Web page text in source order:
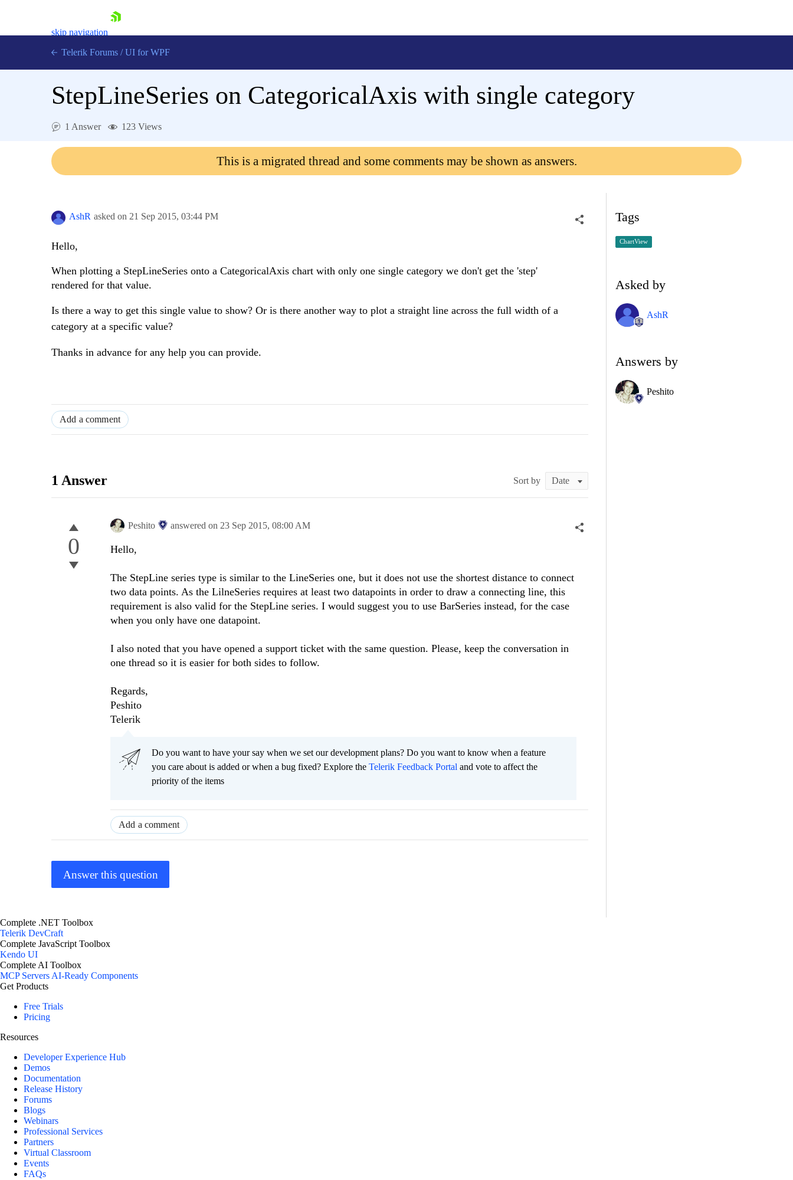
skip navigation
Contact Us
Telerik Forums / UI for WPF
StepLineSeries on CategoricalAxis with single category
1 Answer 123 Views
This is a migrated thread and some comments may be shown as answers.
AshR asked on 21 Sep 2015, 03:44 PM
Hello,
When plotting a StepLineSeries onto a CategoricalAxis chart with only one single category we don't get the 'step'
rendered for that value.
Is there a way to get this single value to show? Or is there another way to plot a straight line across the full width of a
category at a specific value?
Thanks in advance for any help you can provide.
Add a comment
1 Answer Sort by
0
Peshito answered on 23 Sep 2015, 08:00 AM
Hello,
The StepLine series type is similar to the LineSeries one, but it does not use the shortest distance to connect
two data points. As the LilneSeries requires at least two datapoints in order to draw a connecting line, this
requirement is also valid for the StepLine series. I would suggest you to use BarSeries instead, for the case
when you only have one datapoint.
I also noted that you have opened a support ticket with the same question. Please, keep the conversation in
one thread so it is easier for both sides to follow.
Regards,
Peshito
Telerik
Do you want to have your say when we set our development plans? Do you want to know when a feature
you care about is added or when a bug fixed? Explore the Telerik Feedback Portal and vote to affect the
priority of the items
Add a comment
Answer this question
Tags
ChartView
Asked by
AshR
Answers by
Peshito
Complete .NET Toolbox
Telerik DevCraft
Complete JavaScript Toolbox
Kendo UI
Complete AI Toolbox
MCP ServersAI-Ready Components
Get Products
Free Trials
Pricing
Resources
Developer Experience Hub
Demos
Documentation
Release History
Forums
Blogs
Webinars
Professional Services
Partners
Virtual Classroom
Events
FAQs